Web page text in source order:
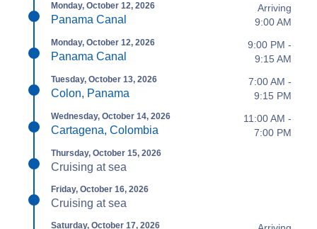
Monday, October 12, 2026
Panama Canal
Arriving
9:00 AM
Monday, October 12, 2026
Panama Canal
9:00 PM -
9:15 AM
Tuesday, October 13, 2026
Colon, Panama
7:00 AM -
9:15 PM
Wednesday, October 14, 2026
Cartagena, Colombia
11:00 AM -
7:00 PM
Thursday, October 15, 2026
Cruising at sea
Friday, October 16, 2026
Cruising at sea
Saturday, October 17, 2026